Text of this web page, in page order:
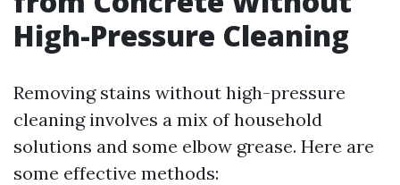
High-Pressure Cleaning
Removing stains without high-pressure
cleaning involves a mix of household
solutions and some elbow grease. Here are
some effective methods: